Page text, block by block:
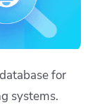
for
systems.